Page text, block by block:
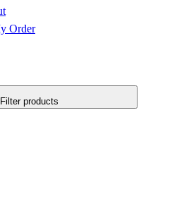
Order
Filter products